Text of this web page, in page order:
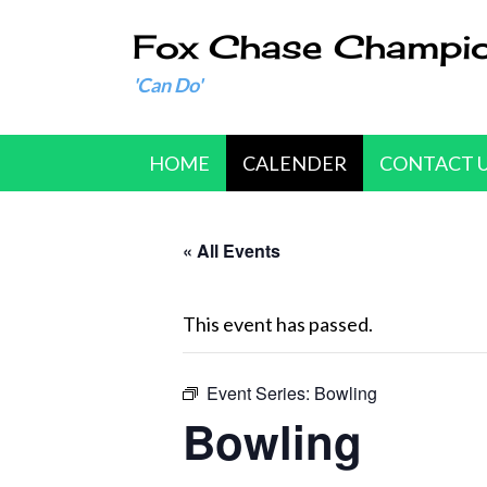
Fox Chase
'Can Do'
HOME CALENDER CONTACT
« All Events
This event has passed.
Event Series: Bowling
Bowling